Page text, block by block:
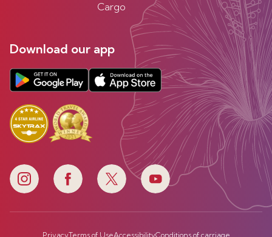
Cargo
Download our app
PrivacyTerms of UseAccessibilityConditions of carriage